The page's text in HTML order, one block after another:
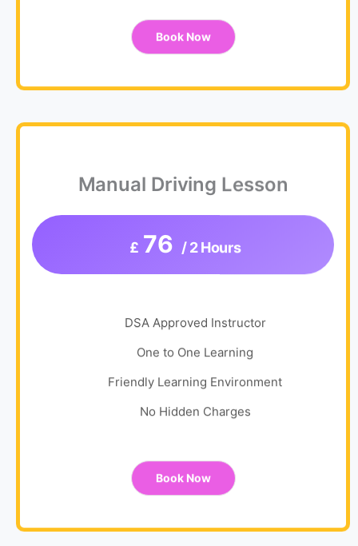
Book Now
Manual Driving Lesson
£ 76 / 2 Hours
DSA Approved Instructor
One to One Learning
Friendly Learning Environment
No Hidden Charges
Book Now